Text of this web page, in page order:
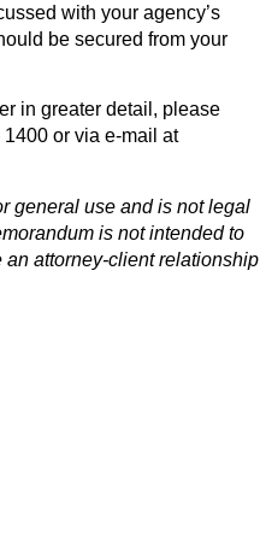
with your agency’s
be secured from your
in greater detail, please
1400 or via e-mail at
general use and is not legal
is not intended to
an attorney-client relationship